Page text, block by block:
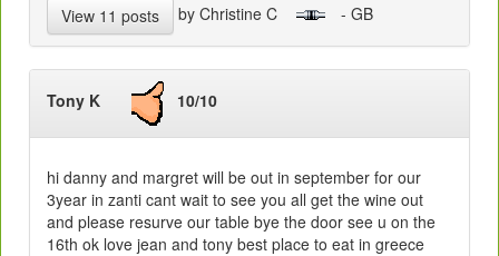
View 11 posts by Christine C - GB
Tony K 10/10
hi danny and margret will be out in september for our
3year in zanti cant wait to see you all get the wine out
and please resurve our table bye the door see u on the
16th ok love jean and tony best place to eat in greece